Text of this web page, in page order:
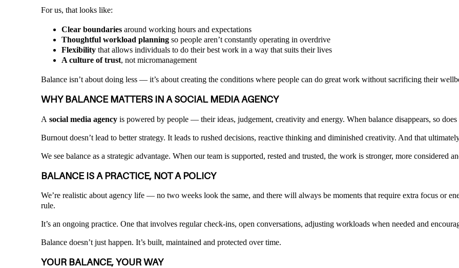
For us, that looks like:
Clear boundaries around working hours and expectations
Thoughtful workload planning so people aren’t constantly operating in overdrive
Flexibility that allows individuals to do their best work in a way that suits their lives
A culture of trust, not micromanagement
Balance isn’t about doing less — it’s about creating the conditions where people can do great work without sacrificing their
WHY BALANCE MATTERS IN A SOCIAL MEDIA AGENCY
A social media agency is powered by people — their ideas, judgement, creativity and energy. When balance disappears, so
Burnout doesn’t lead to better strategy. It leads to rushed decisions, reactive thinking and diminished creativity. And that
We see balance as a strategic advantage. When our team is supported, rested and trusted, the work is stronger, more considered
BALANCE IS A PRACTICE, NOT A POLICY
We’re realistic about agency life — no two weeks look the same, and there will always be moments that require extra focus or
rule.
It’s an ongoing practice. One that involves regular check-ins, open conversations, adjusting workloads when needed and
Balance doesn’t just happen. It’s built, maintained and protected over time.
YOUR BALANCE, YOUR WAY